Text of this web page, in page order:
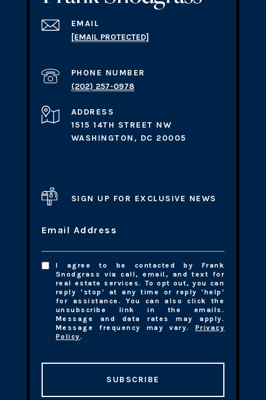
EMAIL
[EMAIL PROTECTED]
PHONE NUMBER
(202) 257-0978
ADDRESS
1515 14TH STREET NW
WASHINGTON, DC 20005
SIGN UP FOR EXCLUSIVE NEWS
Email Address
I agree to be contacted by Frank
Snodgrass via call, email, and text for
real estate services. To opt out, you can
reply 'stop' at any time or reply 'help'
for assistance. You can also click the
unsubscribe link in the emails.
Message and data rates may apply.
Message frequency may vary. Privacy
Policy.
SUBSCRIBE